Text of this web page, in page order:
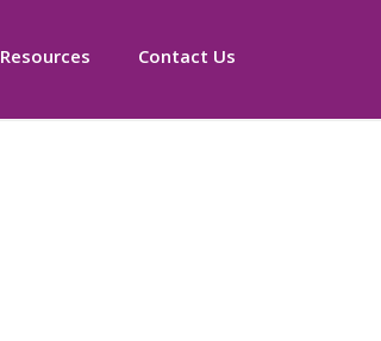
Resources Contact Us